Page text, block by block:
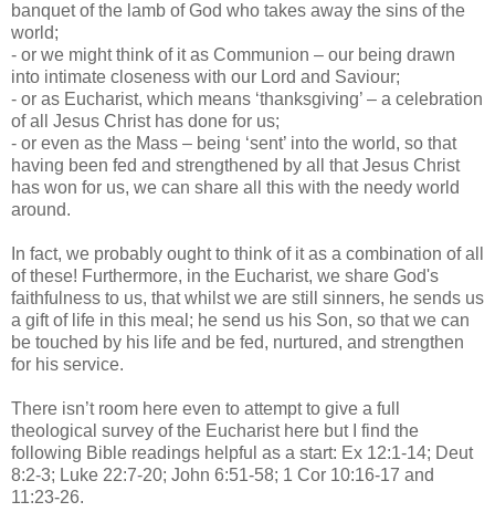
banquet of the lamb of God who takes away the sins of the
world;
- or we might think of it as Communion – our being drawn
into intimate closeness with our Lord and Saviour;
- or as Eucharist, which means ‘thanksgiving’ – a celebration
of all Jesus Christ has done for us;
- or even as the Mass – being ‘sent’ into the world, so that
having been fed and strengthened by all that Jesus Christ
has won for us, we can share all this with the needy world
around.
In fact, we probably ought to think of it as a combination of all
of these! Furthermore, in the Eucharist, we share God's
faithfulness to us, that whilst we are still sinners, he sends us
a gift of life in this meal; he send us his Son, so that we can
be touched by his life and be fed, nurtured, and strengthen
for his service.
There isn’t room here even to attempt to give a full
theological survey of the Eucharist here but I find the
following Bible readings helpful as a start: Ex 12:1-14; Deut
8:2-3; Luke 22:7-20; John 6:51-58; 1 Cor 10:16-17 and
11:23-26.